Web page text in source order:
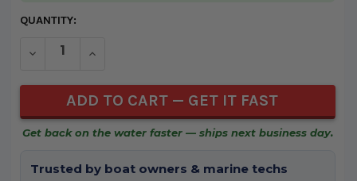
CURRENT
QUANTITY:
DECREASE QUANTITY OF UNDEFINED
INCREASE QUANTITY OF UNDEFINED
Get back on the water faster — ships next business day.
Trusted by boat owners & marine techs